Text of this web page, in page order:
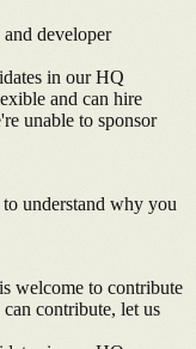
developer
in our HQ
and can hire
unable to sponsor
understand why you
welcome to contribute
contribute, let us